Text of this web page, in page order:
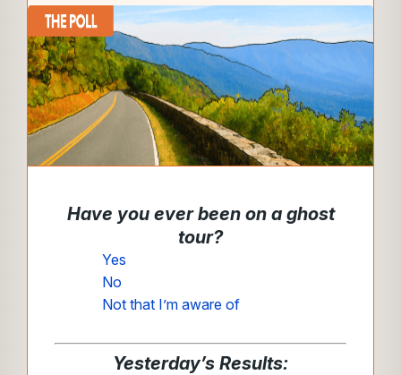
Have you ever been on a ghost
tour?
Yes
No
Not that I’m aware of
Yesterday’s Results: